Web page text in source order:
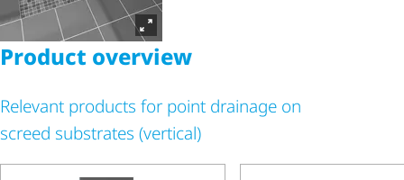
Product overview
Relevant products for point drainage on
screed substrates (vertical)